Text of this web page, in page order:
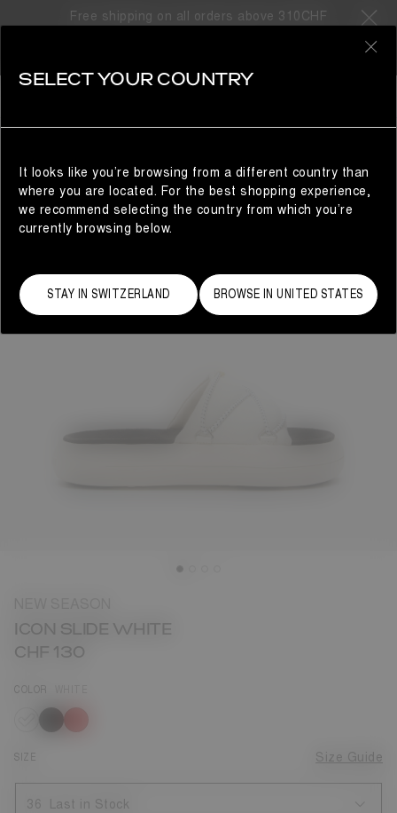
Free shipping on all orders above 310CHF
ICON SLIDE WHITE
CHF 130
COLOR
selected
SIZE Size Guide
Last in Stock
SELECT YOUR COUNTRY
It looks like you’re browsing from a different country than
where you are located. For the best shopping experience,
we recommend selecting the country from which you’re
currently browsing below.
STAY IN SWITZERLAND BROWSE IN UNITED STATES